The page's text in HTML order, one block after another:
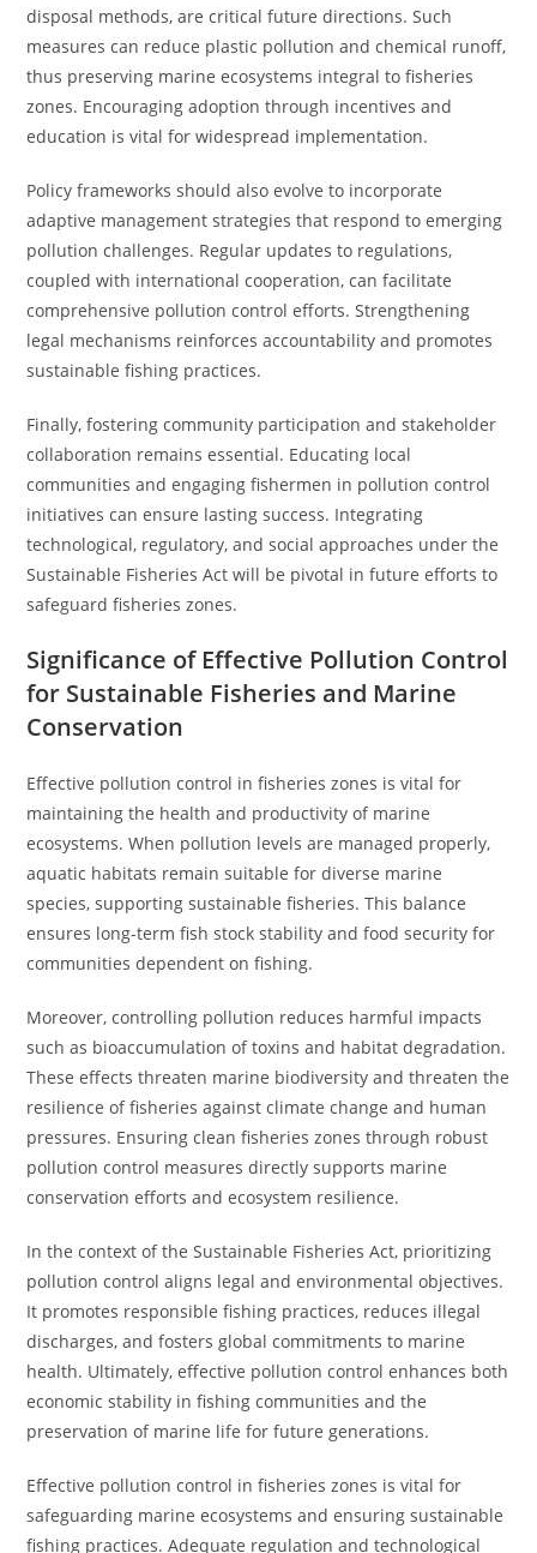
disposal methods, are critical future directions. Such
measures can reduce plastic pollution and chemical runoff,
thus preserving marine ecosystems integral to fisheries
zones. Encouraging adoption through incentives and
education is vital for widespread implementation.
Policy frameworks should also evolve to incorporate
adaptive management strategies that respond to emerging
pollution challenges. Regular updates to regulations,
coupled with international cooperation, can facilitate
comprehensive pollution control efforts. Strengthening
legal mechanisms reinforces accountability and promotes
sustainable fishing practices.
Finally, fostering community participation and stakeholder
collaboration remains essential. Educating local
communities and engaging fishermen in pollution control
initiatives can ensure lasting success. Integrating
technological, regulatory, and social approaches under the
Sustainable Fisheries Act will be pivotal in future efforts to
safeguard fisheries zones.
Significance of Effective Pollution Control
for Sustainable Fisheries and Marine
Conservation
Effective pollution control in fisheries zones is vital for
maintaining the health and productivity of marine
ecosystems. When pollution levels are managed properly,
aquatic habitats remain suitable for diverse marine
species, supporting sustainable fisheries. This balance
ensures long-term fish stock stability and food security for
communities dependent on fishing.
Moreover, controlling pollution reduces harmful impacts
such as bioaccumulation of toxins and habitat degradation.
These effects threaten marine biodiversity and threaten the
resilience of fisheries against climate change and human
pressures. Ensuring clean fisheries zones through robust
pollution control measures directly supports marine
conservation efforts and ecosystem resilience.
In the context of the Sustainable Fisheries Act, prioritizing
pollution control aligns legal and environmental objectives.
It promotes responsible fishing practices, reduces illegal
discharges, and fosters global commitments to marine
health. Ultimately, effective pollution control enhances both
economic stability in fishing communities and the
preservation of marine life for future generations.
Effective pollution control in fisheries zones is vital for
safeguarding marine ecosystems and ensuring sustainable
fishing practices. Adequate regulation and technological